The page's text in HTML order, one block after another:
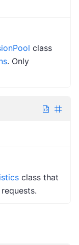
class
. Only
class that